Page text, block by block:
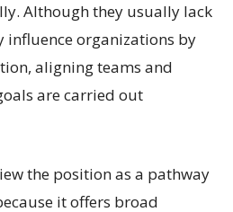
Although they usually lack
organizations by
aligning teams and
are carried out
the position as a pathway
it offers broad